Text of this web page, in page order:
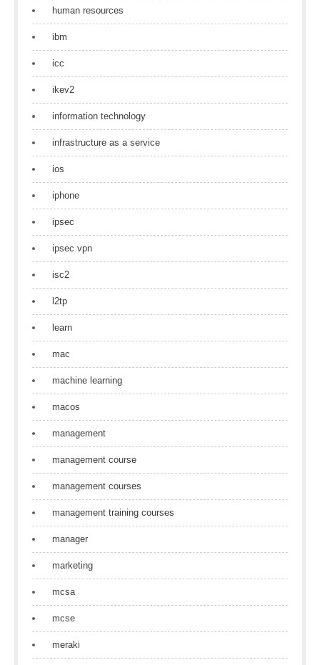
human resources
ibm
icc
ikev2
information technology
infrastructure as a service
ios
iphone
ipsec
ipsec vpn
isc2
l2tp
learn
mac
machine learning
macos
management
management course
management courses
management training courses
manager
marketing
mcsa
mcse
meraki